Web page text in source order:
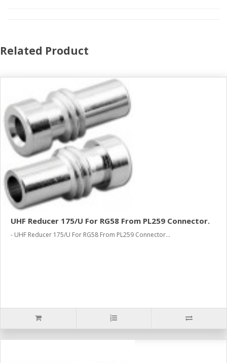
Related Product
UHF Reducer 175/U For RG58 From PL259 Connector.
- UHF Reducer 175/U For RG58 From PL259 Connector...